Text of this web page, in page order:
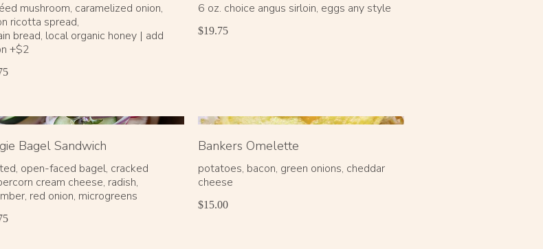
mushroom, caramelized onion,
ricotta spread,
bread, local organic honey | add
+$2
6 oz. choice angus sirloin, eggs any style
$19.75
Bagel Sandwich
open-faced bagel, cracked
cream cheese, radish,
Bankers Omelette
potatoes, bacon, green onions, cheddar
cheese
$15.00